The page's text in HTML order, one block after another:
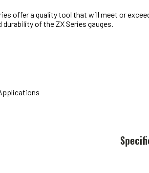
offer a quality tool that will meet or
of the ZX Series gauges.